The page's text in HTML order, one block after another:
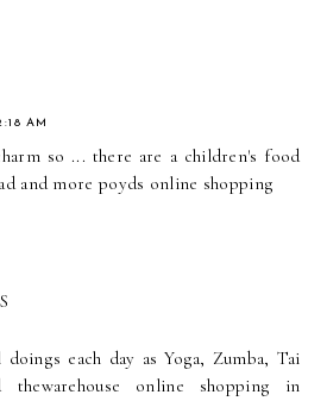
AM
so ... there are a children's food
and morepoyds online shopping
each day as Yoga, Zumba, Tai
thewarehouse online shopping in